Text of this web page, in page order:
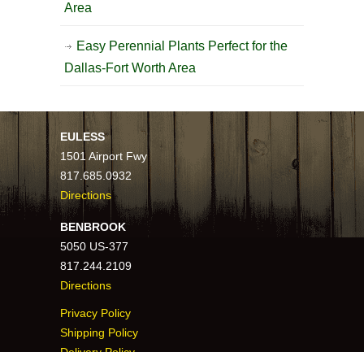
Area
Easy Perennial Plants Perfect for the
Dallas-Fort Worth Area
EULESS
1501 Airport Fwy
817.685.0932
Directions
BENBROOK
5050 US-377
817.244.2109
Directions
Privacy Policy
Shipping Policy